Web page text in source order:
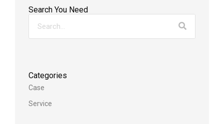
Search You Need
Categories
Case
Service